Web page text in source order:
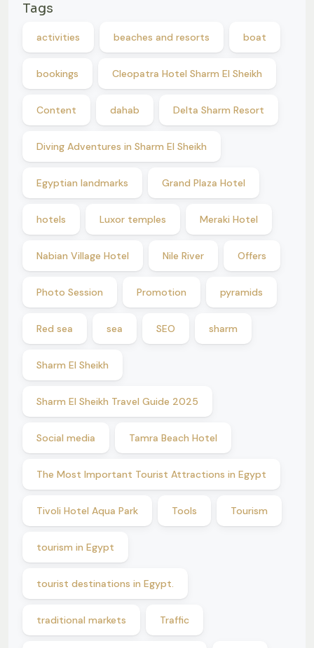
Tags
activities beaches and resorts boat
bookings Cleopatra Hotel Sharm El Sheikh
Content dahab Delta Sharm Resort
Diving Adventures in Sharm El Sheikh
Egyptian landmarks Grand Plaza Hotel
hotels Luxor temples Meraki Hotel
Nabian Village Hotel Nile River Offers
Photo Session Promotion pyramids
Red sea sea SEO sharm
Sharm El Sheikh
Sharm El Sheikh Travel Guide 2025
Social media Tamra Beach Hotel
The Most Important Tourist Attractions in Egypt
Tivoli Hotel Aqua Park Tools Tourism
tourism in Egypt
tourist destinations in Egypt.
traditional markets Traffic